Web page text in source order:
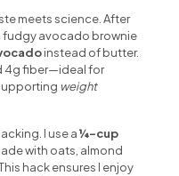
meets science. After
fudgy avocado brownie
instead of butter.
4g fiber—ideal for
weight
I use a¼-cup
with oats, almond
hack ensures I enjoy